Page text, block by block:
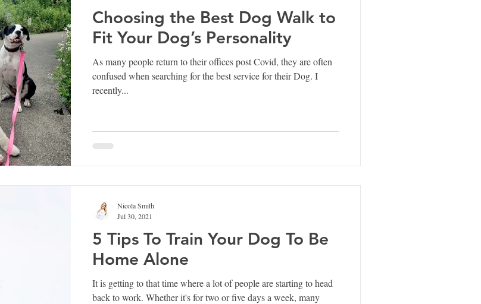
Choosing the Best Dog Walk to
Fit Your Dog’s Personality
As many people return to their offices post Covid, they are often
confused when searching for the best service for their Dog. I
recently...
5 Tips To Train Your Dog To Be
Home Alone
It is getting to that time where a lot of people are starting to head
back to work. Whether it's for two or five days a week, many
Nicola Smith
Jul 30, 2021